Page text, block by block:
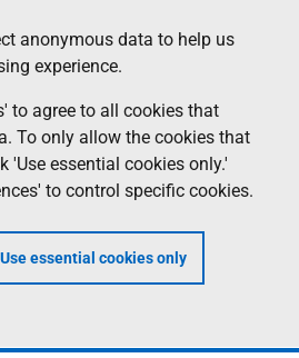
anonymous data to help us
experience.
to agree to all cookies that
To only allow the cookies that
'Use essential cookies only.'
to control specific cookies.
Use essential cookies only